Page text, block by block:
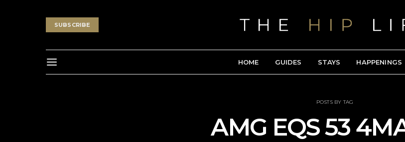
SUBSCRIBE
HOME GUIDES STAYS HAPPENINGS
POSTS BY TAG
AMG EQS 53